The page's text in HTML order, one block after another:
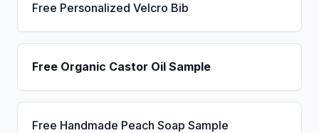
Free Personalized Velcro Bib
Free Organic Castor Oil Sample
Free Handmade Peach Soap Sample